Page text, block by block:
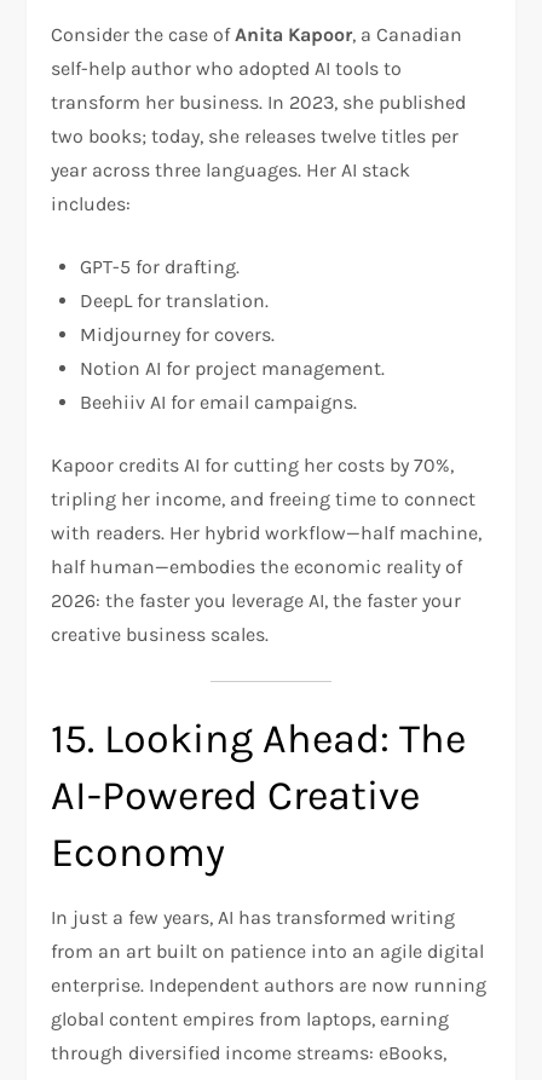
Consider the case of Anita Kapoor, a Canadian
self-help author who adopted AI tools to
transform her business. In 2023, she published
two books; today, she releases twelve titles per
year across three languages. Her AI stack
includes:
GPT-5 for drafting.
DeepL for translation.
Midjourney for covers.
Notion AI for project management.
Beehiiv AI for email campaigns.
Kapoor credits AI for cutting her costs by 70%,
tripling her income, and freeing time to connect
with readers. Her hybrid workflow—half machine,
half human—embodies the economic reality of
2026: the faster you leverage AI, the faster your
creative business scales.
15. Looking Ahead: The
AI-Powered Creative
Economy
In just a few years, AI has transformed writing
from an art built on patience into an agile digital
enterprise. Independent authors are now running
global content empires from laptops, earning
through diversified income streams: eBooks,